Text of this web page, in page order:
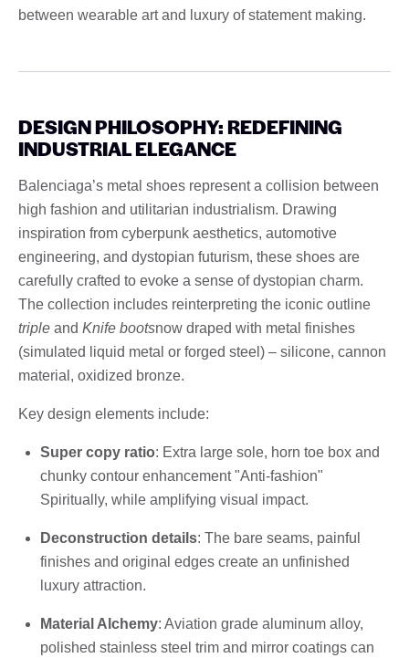
between wearable art and luxury of statement making.
DESIGN PHILOSOPHY: REDEFINING
INDUSTRIAL ELEGANCE
Balenciaga’s metal shoes represent a collision between
high fashion and utilitarian industrialism. Drawing
inspiration from cyberpunk aesthetics, automotive
engineering, and dystopian futurism, these shoes are
carefully crafted to evoke a sense of dystopian charm.
The collection includes reinterpreting the iconic outline
triple and Knife bootsnow draped with metal finishes
(simulated liquid metal or forged steel) – silicone, cannon
material, oxidized bronze.
Key design elements include:
Super copy ratio: Extra large sole, horn toe box and
chunky contour enhancement "Anti-fashion"
Spiritually, while amplifying visual impact.
Deconstruction details: The bare seams, painful
finishes and original edges create an unfinished
luxury attraction.
Material Alchemy: Aviation grade aluminum alloy,
polished stainless steel trim and mirror coatings can